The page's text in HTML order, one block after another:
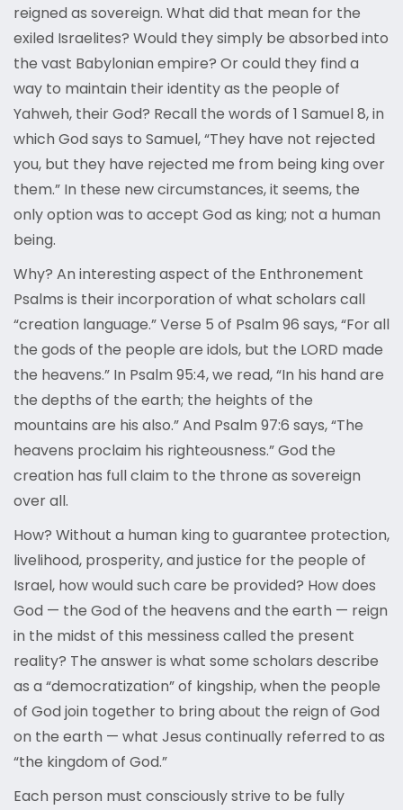
reigned as sovereign. What did that mean for the
exiled Israelites? Would they simply be absorbed into
the vast Babylonian empire? Or could they find a
way to maintain their identity as the people of
Yahweh, their God? Recall the words of 1 Samuel 8, in
which God says to Samuel, “They have not rejected
you, but they have rejected me from being king over
them.” In these new circumstances, it seems, the
only option was to accept God as king; not a human
being.
Why? An interesting aspect of the Enthronement
Psalms is their incorporation of what scholars call
“creation language.” Verse 5 of Psalm 96 says, “For all
the gods of the people are idols, but the LORD made
the heavens.” In Psalm 95:4, we read, “In his hand are
the depths of the earth; the heights of the
mountains are his also.” And Psalm 97:6 says, “The
heavens proclaim his righteousness.” God the
creation has full claim to the throne as sovereign
over all.
How? Without a human king to guarantee protection,
livelihood, prosperity, and justice for the people of
Israel, how would such care be provided? How does
God — the God of the heavens and the earth — reign
in the midst of this messiness called the present
reality? The answer is what some scholars describe
as a “democratization” of kingship, when the people
of God join together to bring about the reign of God
on the earth — what Jesus continually referred to as
“the kingdom of God.”
Each person must consciously strive to be fully